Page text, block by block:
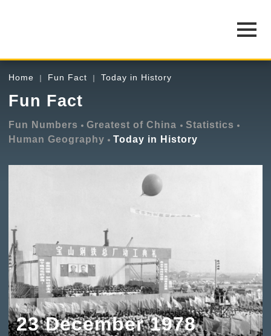
Home Fun Fact Today in History
Fun Fact
Fun Numbers Greatest of China
Statistics
Human Geography
Today in History
23 December 1978